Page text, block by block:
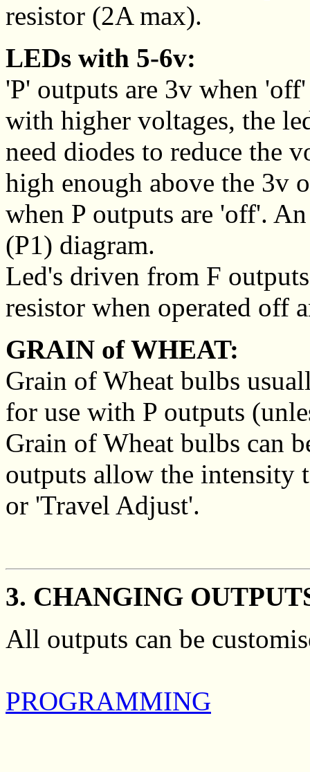
resistor (2A max).
LEDs with 5-6v:
'P' outputs are 3v when
with higher voltages, the
need diodes to reduce the
high enough above the 3v
when P outputs are 'off'.
(P1) diagram.
Led's driven from F
resistor when operated off
GRAIN of WHEAT:
Grain of Wheat bulbs
for use with P outputs
Grain of Wheat bulbs can
outputs allow the intensity
or 'Travel Adjust'.
3. CHANGING
All outputs can be
PROGRAMMING